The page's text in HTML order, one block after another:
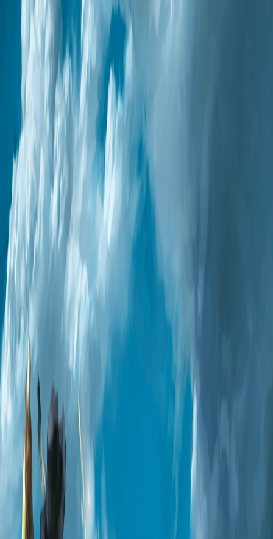
Merge Fruits
I'm-Not-a-Robot-Level-Guide
Home
Recent Games